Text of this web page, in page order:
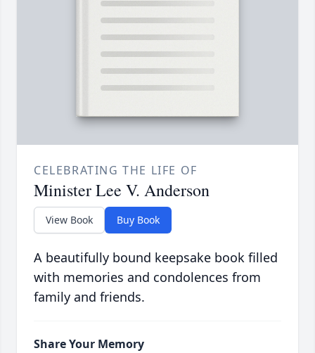
CELEBRATING THE LIFE OF
Minister Lee V. Anderson
View Book Buy Book
A beautifully bound keepsake book filled
with memories and condolences from
family and friends.
Share Your Memory